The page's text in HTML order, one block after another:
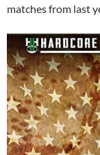
matches from last